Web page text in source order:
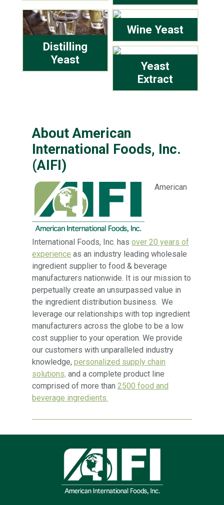
Distilling
Yeast
Wine Yeast
Yeast
Extract
About American
International Foods, Inc.
(AIFI)
American
International Foods, Inc. has over 20 years of
experience as an industry leading wholesale
ingredient supplier to food & beverage
manufacturers nationwide. It is our mission to
perpetually create an unsurpassed value in
the ingredient distribution business. We
leverage our relationships with top ingredient
manufacturers across the globe to be a low
cost supplier to your operation. We provide
our customers with unparalleled industry
knowledge, personalized supply chain
solutions, and a complete product line
comprised of more than 2500 food and
beverage ingredients.